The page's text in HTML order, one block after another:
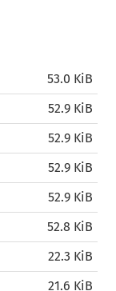
53.0 KiB
52.9 KiB
52.9 KiB
52.9 KiB
52.9 KiB
52.8 KiB
22.3 KiB
21.6 KiB